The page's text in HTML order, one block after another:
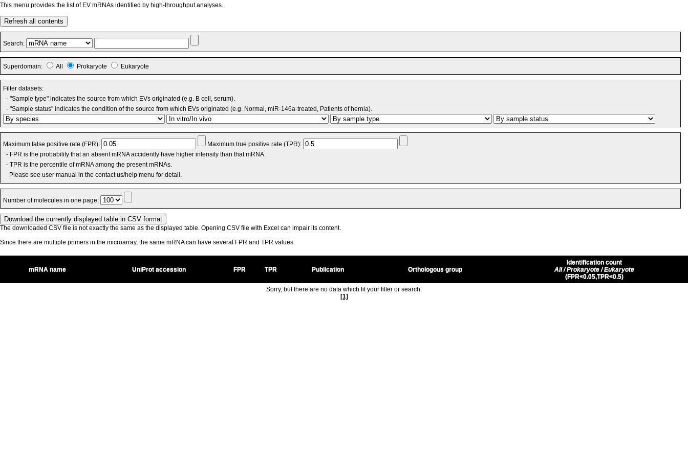
This menu provides the list of EV mRNAs identified by high-throughput analyses.
Refresh all contents
Search:
Superdomain: All Prokaryote Eukaryote
Filter datasets:
- "Sample type" indicates the source from which EVs originated (e.g. B cell, serum).
- "Sample status" indicates the condition of the source from which EVs originated (e.g. Normal, miR-146a-treated, Patients of hernia).
Maximum false positive rate (FPR):
Maximum true positive rate (TPR):
- FPR is the probability that an absent mRNA accidently have higher intensity than that mRNA.
- TPR is the percentile of mRNA among the present mRNAs.
Please see user manual in the contact us/help menu for detail.
Number of molecules in one page:
The downloaded CSV file is not exactly the same as the displayed table. Opening CSV file with Excel can impair its content.
Since there are multiple primers in the microarray, the same mRNA can have several FPR and TPR values.
mRNA name UniProt accession FPR TPR Publication Orthologous group
Identification count
All / Prokaryote / Eukaryote
(FPR<0.05,TPR<0.5)
Sorry, but there are no data which fit your filter or search.
[1]